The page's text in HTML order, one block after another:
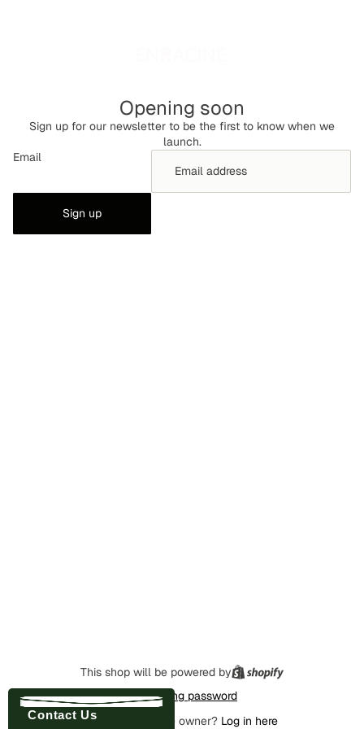
Opening soon
Sign up for our newsletter to be the first to know when we
launch.
Email
Sign up
This shop will be powered by
Enter using password
Are you the store owner? Log in here
Contact Us